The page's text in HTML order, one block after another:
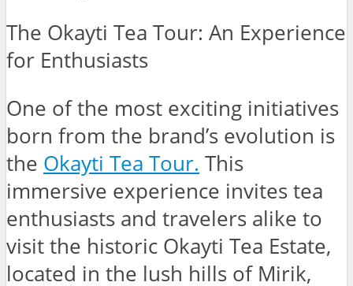
The Okayti Tea Tour: An Experience
for Enthusiasts
One of the most exciting initiatives
born from the brand’s evolution is
the Okayti Tea Tour. This
immersive experience invites tea
enthusiasts and travelers alike to
visit the historic Okayti Tea Estate,
located in the lush hills of Mirik,